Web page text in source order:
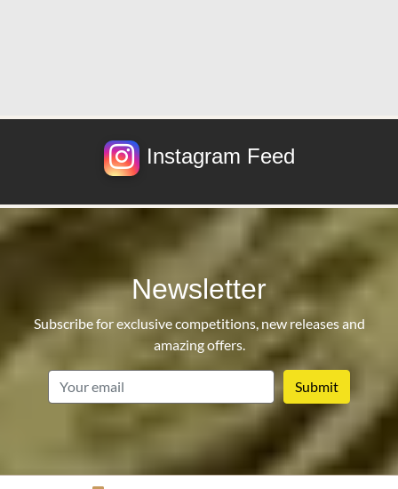
Instagram Feed
Newsletter
Subscribe for exclusive competitions, new releases and
amazing offers.